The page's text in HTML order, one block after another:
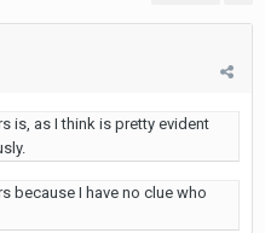
is, as I think is pretty evident
because I have no clue who